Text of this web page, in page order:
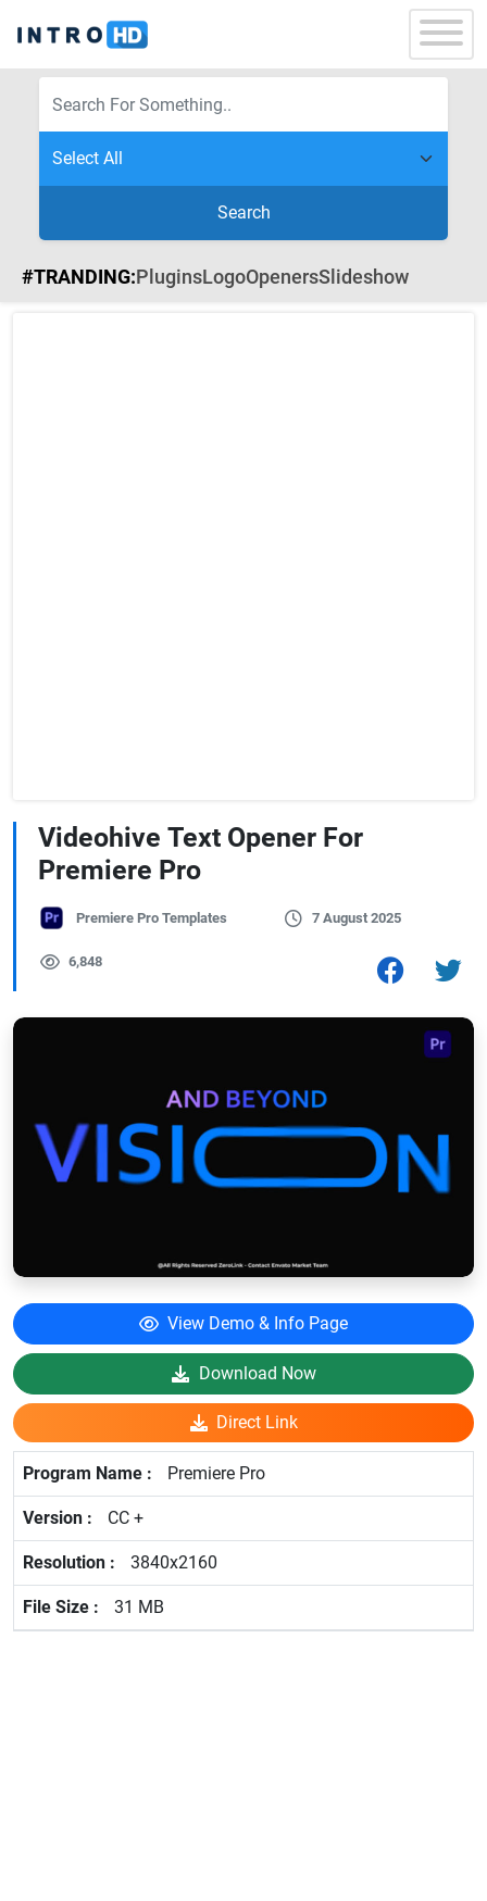
Search
#TRANDING:PluginsLogoOpenersSlideshow
Videohive Text Opener For
Premiere Pro
Premiere Pro Templates 7 August 2025
6,848
View Demo & Info Page
Download Now
Direct Link
Premiere Pro
CC +
3840x2160
31 MB